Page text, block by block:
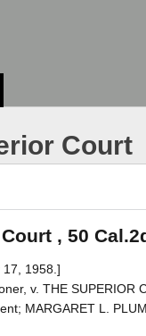
Court
, 50
17, 1958.]
v. THE SUPERIOR
MARGARET L.